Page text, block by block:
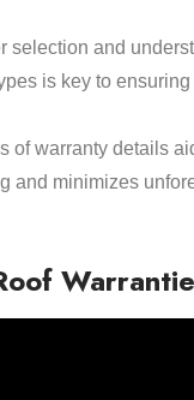
selection and
is key to ensuring
of warranty details
and minimizes